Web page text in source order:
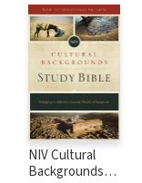
NIV Cultural
Backgrounds